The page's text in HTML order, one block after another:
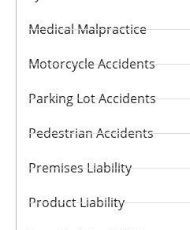
Medical Malpractice
Motorcycle Accidents
Parking Lot Accidents
Pedestrian Accidents
Premises Liability
Product Liability